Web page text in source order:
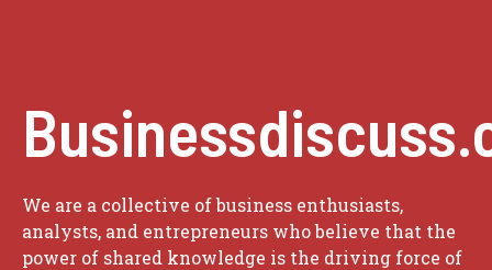
We are a collective of business enthusiasts,
analysts, and entrepreneurs who believe that the
power of shared knowledge is the driving force of